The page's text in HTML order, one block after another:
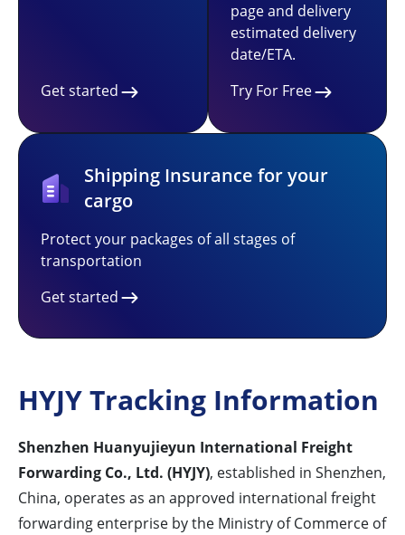
Get started
page and delivery
estimated delivery
date/ETA.
Try For Free
Shipping Insurance for your
cargo
Protect your packages of all stages of
transportation
Get started
HYJY Tracking Information
Shenzhen Huanyujieyun International Freight
Forwarding Co., Ltd. (HYJY), established in Shenzhen,
China, operates as an approved international freight
forwarding enterprise by the Ministry of Commerce of